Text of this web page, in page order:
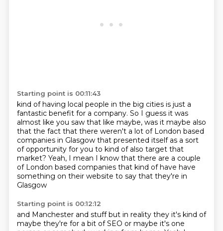
Starting point is 00:11:43
kind of having local people in the big cities is just a
fantastic benefit for a company. So I guess it was
almost like you saw that like maybe, was it maybe also
that the fact that there weren't a lot of London based
companies in Glasgow that presented itself as a sort
of opportunity for you to kind of also target that
market? Yeah, I mean I know that there are a couple
of London based companies that kind of have have
something on their website to say that they're in
Glasgow
Starting point is 00:12:12
and Manchester and stuff but in reality they it's kind of
maybe they're for a bit of SEO or maybe it's one